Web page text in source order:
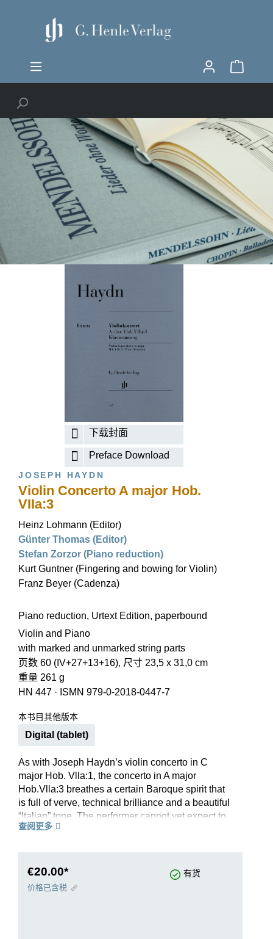
下载封面
Preface Download
JOSEPH HAYDN
Violin Concerto A major Hob.
VIIa:3
Heinz Lohmann (Editor)
Günter Thomas (Editor)
Stefan Zorzor (Piano reduction)
Kurt Guntner (Fingering and bowing for Violin)
Franz Beyer (Cadenza)
Piano reduction, Urtext Edition, paperbound
Violin and Piano
with marked and unmarked string parts
页数 60 (IV+27+13+16), 尺寸 23,5 x 31,0 cm
重量 261 g
HN 447 · ISMN 979-0-2018-0447-7
本书目其他版本
Digital (tablet)
As with Joseph Haydn’s violin concerto in C
major Hob. Vlla:1, the concerto in A major
Hob.Vlla:3 breathes a certain Baroque spirit that
is full of verve, technical brilliance and a beautiful
“Italian” tone. The performer cannot yet expect to
find Haydn’s joy in experimentation that
1760s for the Hofkapelle of the Esterhazy
Princes, possibly for its Italian concertmaster
查阅更多
€20.00* 有货
价格已含税